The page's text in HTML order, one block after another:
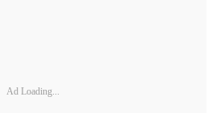
Ad Loading...